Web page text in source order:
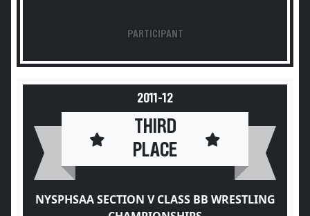
PARTICIPANT
2011-12
THIRD
PLACE
NYSPHSAA SECTION V CLASS BB WRESTLING